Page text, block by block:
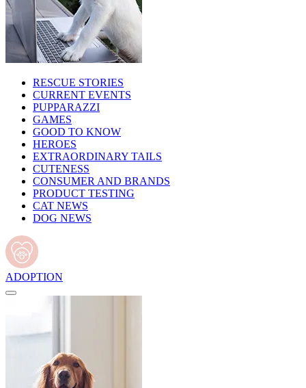
RESCUE STORIES
CURRENT EVENTS
PUPPARAZZI
GAMES
GOOD TO KNOW
HEROES
EXTRAORDINARY TAILS
CUTENESS
CONSUMER AND BRANDS
PRODUCT TESTING
CAT NEWS
DOG NEWS
ADOPTION